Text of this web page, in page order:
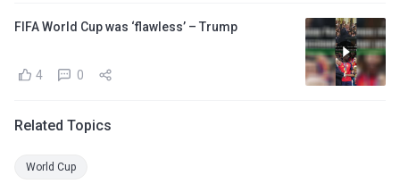
FIFA World Cup was ‘flawless’ – Trump
4 0
Related Topics
World Cup